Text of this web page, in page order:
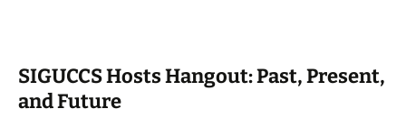
SIGUCCS Hosts Hangout: Past, Present,
and Future